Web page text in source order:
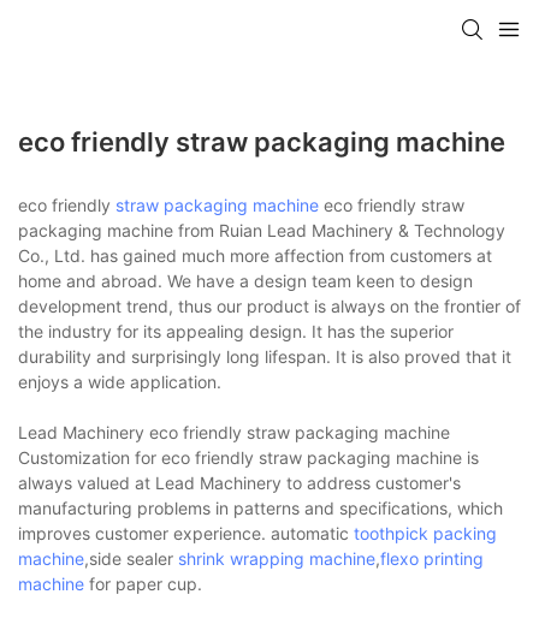
eco friendly straw packaging machine
eco friendly straw packaging machine eco friendly straw
packaging machine from Ruian Lead Machinery & Technology
Co., Ltd. has gained much more affection from customers at
home and abroad. We have a design team keen to design
development trend, thus our product is always on the frontier of
the industry for its appealing design. It has the superior
durability and surprisingly long lifespan. It is also proved that it
enjoys a wide application.
Lead Machinery eco friendly straw packaging machine
Customization for eco friendly straw packaging machine is
always valued at Lead Machinery to address customer's
manufacturing problems in patterns and specifications, which
improves customer experience. automatic toothpick packing
machine,side sealer shrink wrapping machine,flexo printing
machine for paper cup.